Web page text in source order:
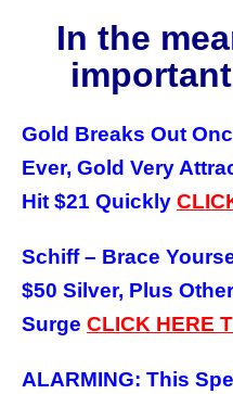
In the
Gold Breaks Out
Ever, Gold Very
Hit $21 Quickly
Schiff – Brace
$50 Silver, Plus
Surge CLICK HERE
ALARMING: This